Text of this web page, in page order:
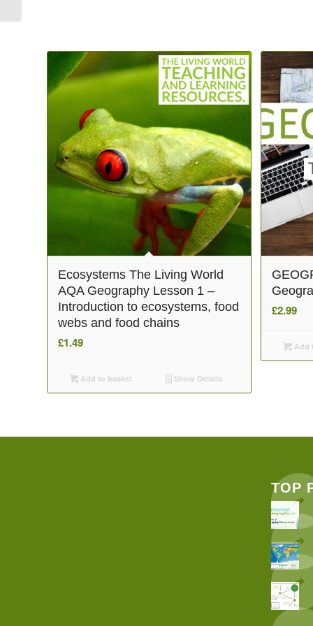
Ecosystems The Living World
AQA Geography Lesson 1 –
Introduction to ecosystems, food
webs and food chains
£1.49
Add to basket Show Details
£2.99
Add
TOP